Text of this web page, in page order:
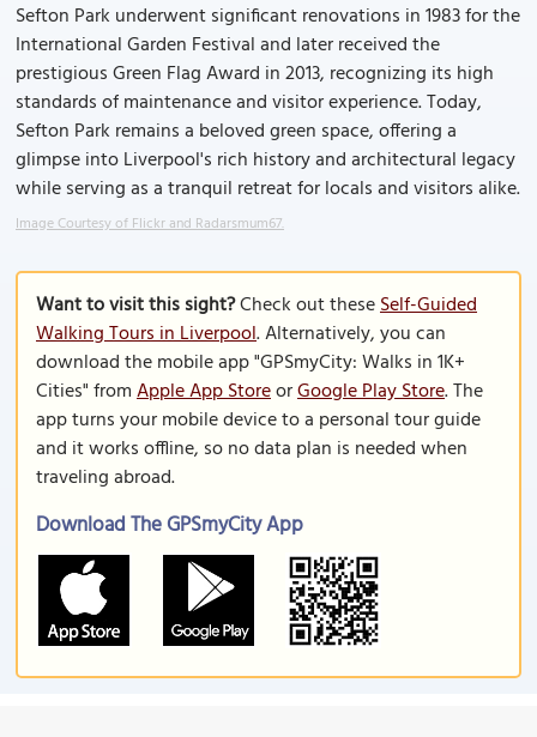
Sefton Park underwent significant renovations in 1983 for the
International Garden Festival and later received the
prestigious Green Flag Award in 2013, recognizing its high
standards of maintenance and visitor experience. Today,
Sefton Park remains a beloved green space, offering a
glimpse into Liverpool's rich history and architectural legacy
while serving as a tranquil retreat for locals and visitors alike.
Image Courtesy of Flickr and Radarsmum67.
Want to visit this sight?Check out theseSelf-Guided
Walking Tours in Liverpool. Alternatively, you can
download the mobile app "GPSmyCity: Walks in 1K+
Cities" fromApple App StoreorGoogle Play Store. The
app turns your mobile device to a personal tour guide
and it works offline, so no data plan is needed when
traveling abroad.
Download The GPSmyCity App